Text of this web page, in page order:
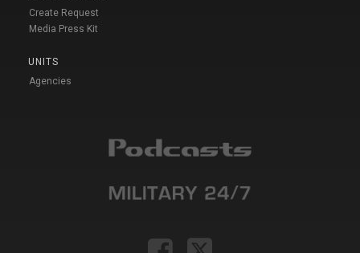
Create Request
Media Press Kit
UNITS
Agencies